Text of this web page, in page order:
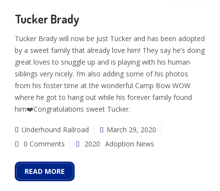
Tucker Brady
Tucker Brady will now be just Tucker and has been adopted
by a sweet family that already love him! They say he’s doing
great loves to snuggle up and is playing with his human
siblings very nicely. I’m also adding some of his photos
from his foster time at the wonderful Camp Bow WOW
where he got to hang out while his forever family found
him❤️Congratulations sweet Tucker.
Underhound Railroad
March 29, 2020
0 Comments
2020 Adoption News
READ MORE